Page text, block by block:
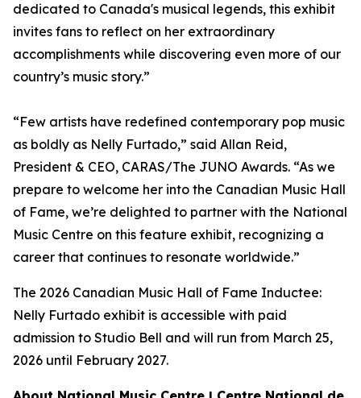
dedicated to Canada's musical legends, this exhibit
invites fans to reflect on her extraordinary
accomplishments while discovering even more of our
country’s music story.”
“Few artists have redefined contemporary pop music
as boldly as Nelly Furtado,” said Allan Reid,
President & CEO, CARAS/The JUNO Awards. “As we
prepare to welcome her into the Canadian Music Hall
of Fame, we’re delighted to partner with the National
Music Centre on this feature exhibit, recognizing a
career that continues to resonate worldwide.”
The 2026 Canadian Music Hall of Fame Inductee:
Nelly Furtado exhibit is accessible with paid
admission to Studio Bell and will run from March 25,
2026 until February 2027.